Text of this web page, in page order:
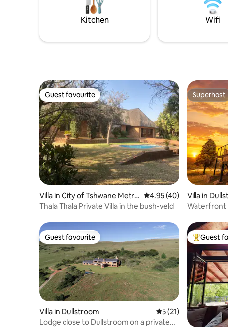
designed villa seamlessly combines
modern sophistication with a traditional
farmhouse aesthetic
Kitchen Wifi
Guest favourite
Guest favourite
Villa in City of Tshwane Metro
politan Municipality
4.95 out of 5 average
4.95 (40)
Thala Thala Private Villa in the bush-veld
Superhost
Superhost
Villa in
Waterfront
Guest favourite
Guest favourite
Villa in Dullstroom 5 out of 5 average
5 (21)
Lodge close to Dullstroom on a private
TopGuest